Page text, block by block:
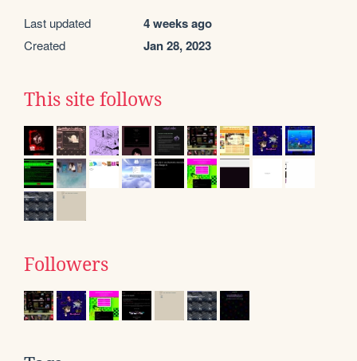
Last updated 4 weeks ago
Created Jan 28, 2023
This site follows
Followers